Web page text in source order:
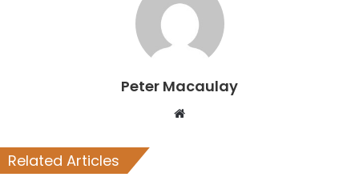
Peter Macaulay
Website
Related Articles